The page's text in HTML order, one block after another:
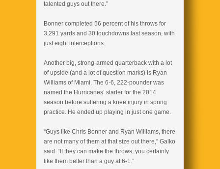
talented guys out there.”
Bonner completed 56 percent of his throws for
3,291 yards and 30 touchdowns last season, with
just eight interceptions.
Another big, strong-armed quarterback with a lot
of upside (and a lot of question marks) is Ryan
Williams of Miami. The 6-6, 222-pounder was
named the Hurricanes’ starter for the 2014
season before suffering a knee injury in spring
practice. He ended up playing in just one game.
“Guys like Chris Bonner and Ryan Williams, there
are not many of them at that size out there,” Galko
said. “If they can make the throws, you certainly
like them better than a guy at 6-1.”